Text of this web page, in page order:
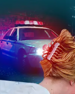
INT
ES
IT